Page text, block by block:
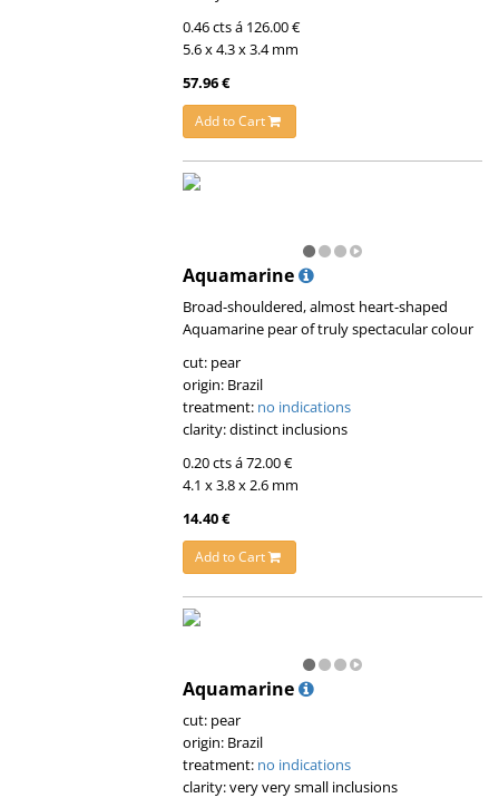
0.46 cts á 126.00 €
5.6 x 4.3 x 3.4 mm
57.96 €
Add to Cart
Aquamarine
Broad-shouldered, almost heart-shaped
Aquamarine pear of truly spectacular colour
cut: pear
origin: Brazil
treatment: no indications
clarity: distinct inclusions
0.20 cts á 72.00 €
4.1 x 3.8 x 2.6 mm
14.40 €
Add to Cart
Aquamarine
cut: pear
origin: Brazil
treatment: no indications
clarity: very very small inclusions